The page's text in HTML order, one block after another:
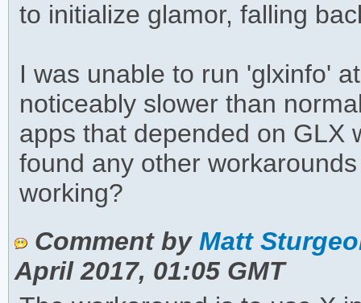
to initialize glamor, falling
I was unable to run 'glxinfo'
noticeably slower than
apps that depended on GLX
found any other
working?
Comment by Matt
April 2017, 01:05 GMT